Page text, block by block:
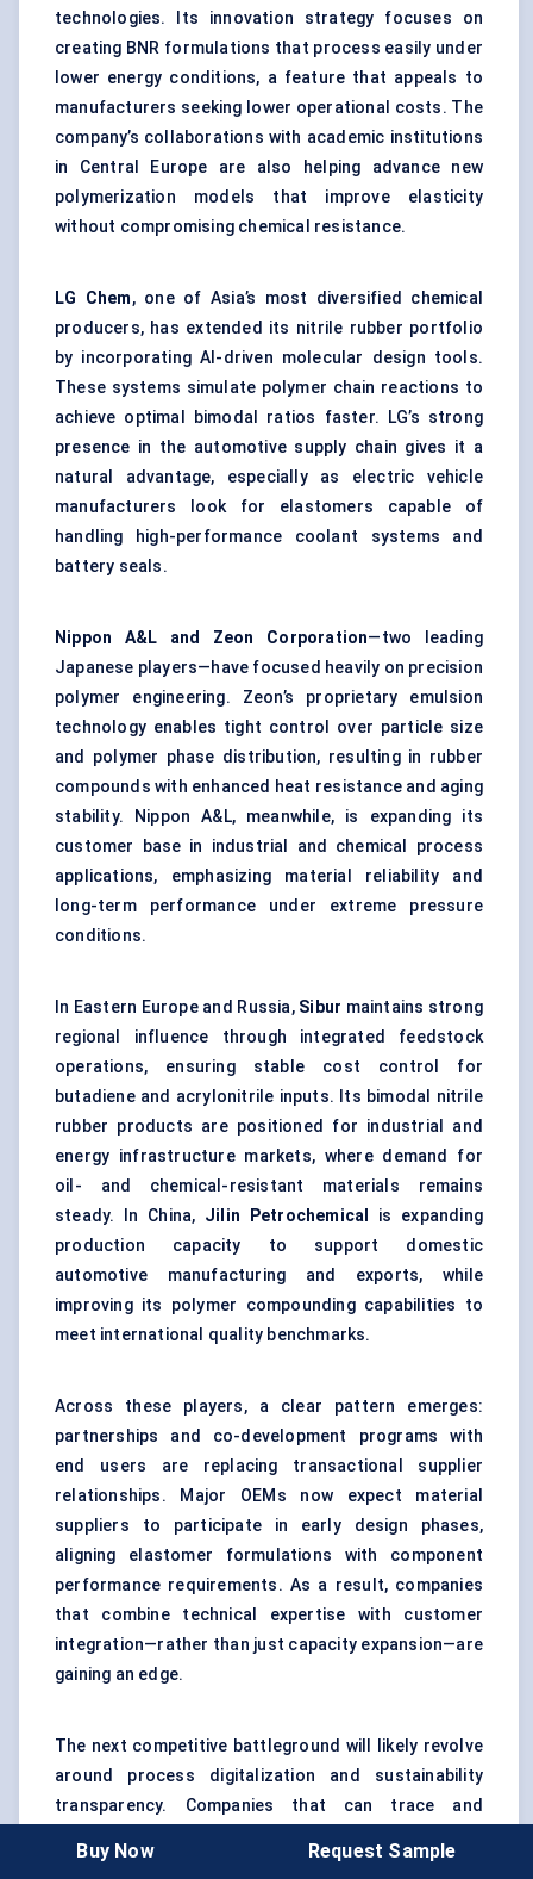
technologies. Its innovation strategy focuses on
creating BNR formulations that process easily under
lower energy conditions, a feature that appeals to
manufacturers seeking lower operational costs. The
company’s collaborations with academic institutions
in Central Europe are also helping advance new
polymerization models that improve elasticity
without compromising chemical resistance.
LG Chem, one of Asia’s most diversified chemical
producers, has extended its nitrile rubber portfolio
by incorporating AI-driven molecular design tools.
These systems simulate polymer chain reactions to
achieve optimal bimodal ratios faster. LG’s strong
presence in the automotive supply chain gives it a
natural advantage, especially as electric vehicle
manufacturers look for elastomers capable of
handling high-performance coolant systems and
battery seals.
Nippon A&L and Zeon Corporation—two leading
Japanese players—have focused heavily on precision
polymer engineering. Zeon’s proprietary emulsion
technology enables tight control over particle size
and polymer phase distribution, resulting in rubber
compounds with enhanced heat resistance and aging
stability. Nippon A&L, meanwhile, is expanding its
customer base in industrial and chemical process
applications, emphasizing material reliability and
long-term performance under extreme pressure
conditions.
In Eastern Europe and Russia, Sibur maintains strong
regional influence through integrated feedstock
operations, ensuring stable cost control for
butadiene and acrylonitrile inputs. Its bimodal nitrile
rubber products are positioned for industrial and
energy infrastructure markets, where demand for
oil- and chemical-resistant materials remains
steady. In China, Jilin Petrochemical
is expanding
production capacity to support domestic
automotive manufacturing and exports, while
improving its polymer compounding capabilities to
meet international quality benchmarks.
Across these players, a clear pattern emerges:
partnerships and co-development programs with
end users are replacing transactional supplier
relationships. Major OEMs now expect material
suppliers to participate in early design phases,
aligning elastomer formulations with component
performance requirements. As a result, companies
that combine technical expertise with customer
integration—rather than just capacity expansion—are
gaining an edge.
The next competitive battleground will likely revolve
around process digitalization and sustainability
transparency. Companies that can trace and
reduced carbon intensity, and deliver consistent
Buy Now Request Sample